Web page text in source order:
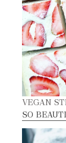
VEGAN
SO